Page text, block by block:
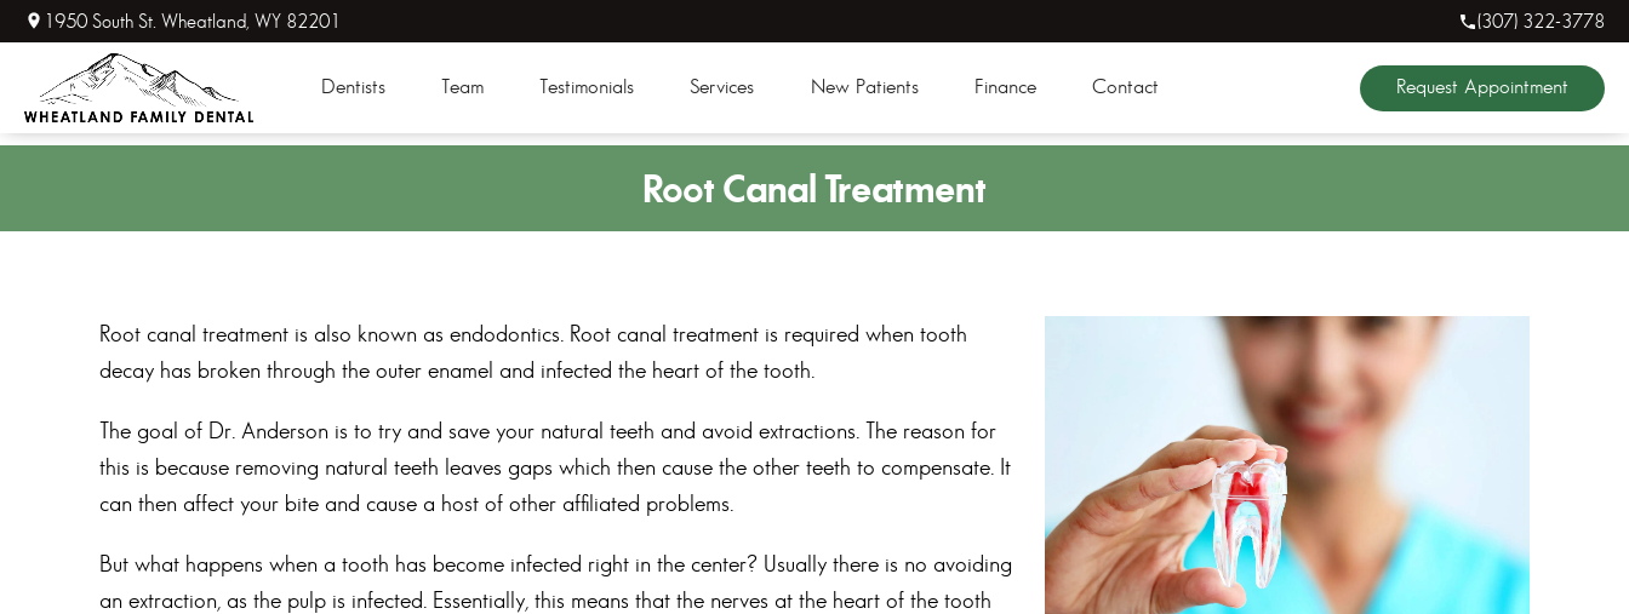
1950 South St. Wheatland, WY 82201 (307) 322-3778
Dentists Team Testimonials Services New Patients Finance Contact Request Appointment
RootCanal Treatment
Root canal treatment is also known as endodontics. Root canal treatment is required when tooth
decay has broken through the outer enamel and infected the heart of the tooth.
The goal of Dr. Anderson is to try and save your natural teeth and avoid extractions. The reason for
this is because removing natural teeth leaves gaps which then cause the other teeth to compensate. It
can then affect your bite and cause a host of other affiliated problems.
But what happens when a tooth has become infected right in the center? Usually there is no avoiding
an extraction, as the pulp is infected. Essentially, this means that the nerves at the heart of the tooth